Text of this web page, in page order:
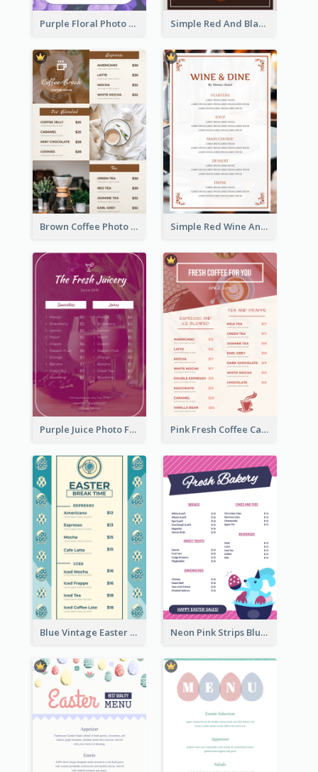
Purple Floral Photo Wedding Menu Simple Red And Black Wine Bar Menu
Brown Coffee Photo Grid Coffee Shop Menu Simple Red Wine And Dine Hotel Restaurant Menu
Purple Juice Photo Fresh Drink Menu Pink Fresh Coffee Cafe Photo Simple Menu
Blue Vintage Easter Egg Menu Design Template Neon Pink Strips Blue Bunny Discount Menu Design